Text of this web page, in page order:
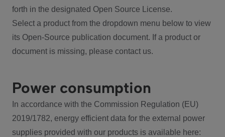
forth in the designated Open Source License.
Select a product from the dropdown menu below to view
its Open-Source publication document. If a product or
document is missing, please contact us.
Power consumption
In accordance with the Commission Regulation (EU)
2019/1782, energy efficient data for the external power
supplies provided with our products is available here: